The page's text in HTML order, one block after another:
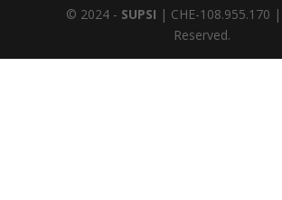
© 2024 - SUPSI | CHE-108.955.170
Reserved.